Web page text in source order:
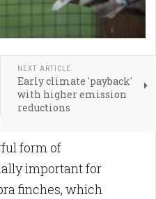
NEXT ARTICLE
Early climate 'payback'
with higher emission
reductions
form of
important for
finches, which